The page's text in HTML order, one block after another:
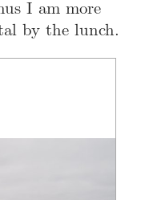
I am more
by the lunch.